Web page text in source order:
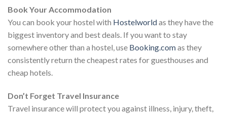
Book Your Accommodation
You can book your hostel with Hostelworldas they have the
biggest inventory and best deals. If you want to stay
somewhere other than a hostel, use Booking.comas they
consistently return the cheapest rates for guesthouses and
cheap hotels.
Don’t Forget Travel Insurance
Travel insurance will protect you against illness, injury, theft,